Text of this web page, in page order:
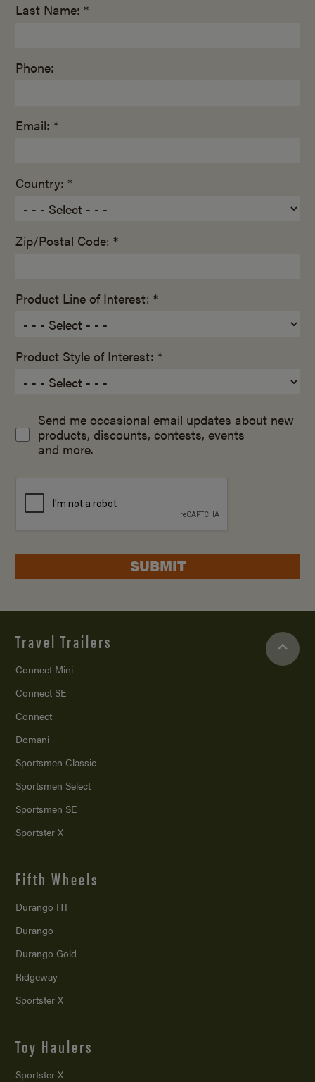
Last Name: *
Phone:
Email: *
Country: *
Zip/Postal Code: *
Product Line of Interest: *
Product Style of Interest: *
Send me occasional email updates about new
products, discounts, contests, events
and more.
SUBMIT
Travel Trailers
Connect Mini
Connect SE
Connect
Domani
Sportsmen Classic
Sportsmen Select
Sportsmen SE
Sportster X
Fifth Wheels
Durango HT
Durango
Durango Gold
Ridgeway
Sportster X
Toy Haulers
Sportster X